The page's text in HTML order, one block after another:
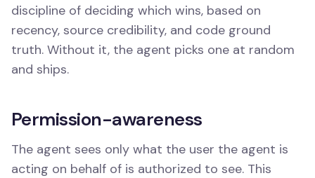
discipline of deciding which wins, based on
recency, source credibility, and code ground
truth. Without it, the agent picks one at random
and ships.
Permission-awareness
The agent sees only what the user the agent is
acting on behalf of is authorized to see. This